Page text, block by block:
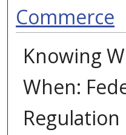
Commerce
Knowing
When: